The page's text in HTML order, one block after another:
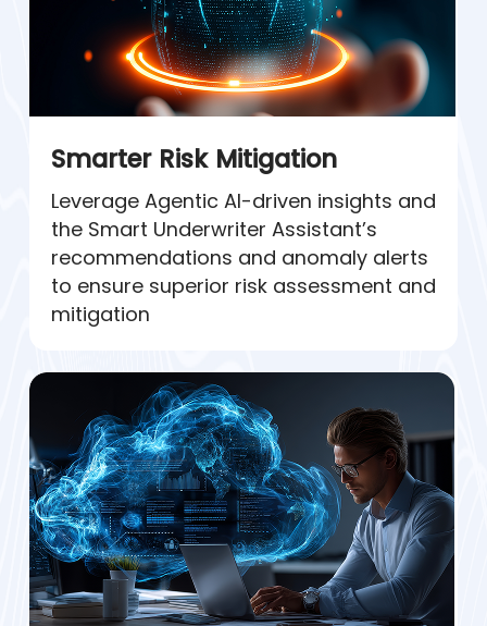
Smarter Risk Mitigation
Leverage Agentic AI-driven insights and
the Smart Underwriter Assistant’s
recommendations and anomaly alerts
to ensure superior risk assessment and
mitigation